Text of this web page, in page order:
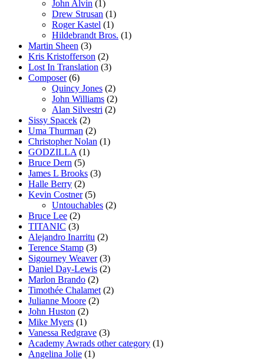
John Alvin (1)
Drew Strusan (1)
Roger Kastel (1)
Hildebrandt Bros. (1)
Martin Sheen (3)
Kris Kristofferson (2)
Lost In Translation (3)
Composer(6)
Quincy Jones (2)
John Williams (2)
Alan Silvestri (2)
Sissy Spacek (2)
Uma Thurman (2)
Christopher Nolan (1)
GODZILLA (1)
Bruce Dern (5)
James L Brooks (3)
Halle Berry (2)
Kevin Costner(5)
Untouchables (2)
Bruce Lee (2)
TITANIC (3)
Alejandro Inarritu (2)
Terence Stamp (3)
Sigourney Weaver(3)
Daniel Day-Lewis (2)
Marlon Brando (2)
Timothée Chalamet (2)
Julianne Moore (2)
John Huston (2)
Mike Myers (1)
Vanessa Redgrave (3)
Academy Awrads other category (1)
Angelina Jolie (1)